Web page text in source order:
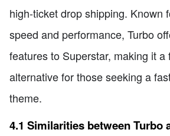
high-ticket drop shipping. Known
speed and performance, Turbo
features to Superstar, making it a
alternative for those seeking a
theme.
4.1 Similarities between Turbo